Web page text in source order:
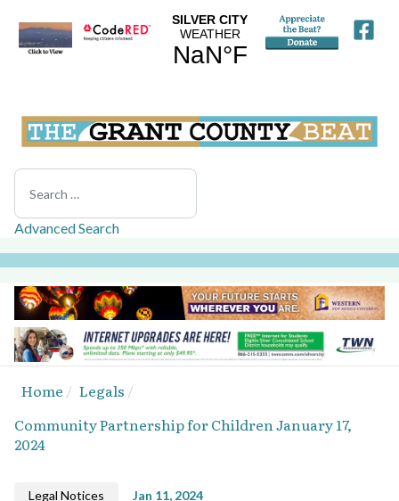
Search
Advanced Search
Home
Legals
Community Partnership for Children January 17,
2024
Legal Notices Jan 11, 2024